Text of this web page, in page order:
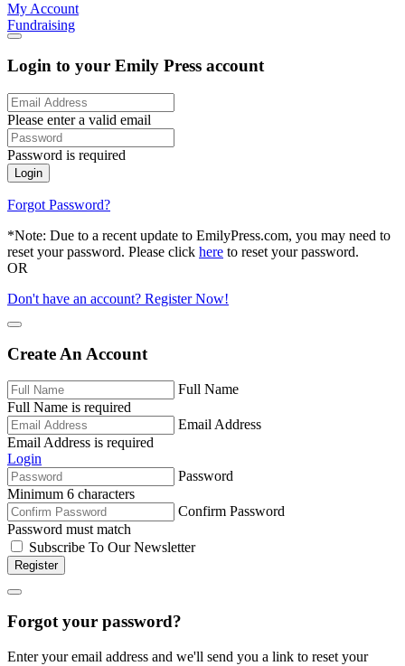
My Account
Fundraising
Login to your Emily Press account
Please enter a valid email
Password is required
Login
Forgot Password?
*Note: Due to a recent update to EmilyPress.com, you may need to
reset your password. Please click here to reset your password.
OR
Don't have an account? Register Now!
Create An Account
Full Name
Full Name is required
Email Address
Email Address is required
Login
Password
Minimum 6 characters
Confirm Password
Password must match
Subscribe To Our Newsletter
Register
Forgot your password?
Enter your email address and we'll send you a link to reset your